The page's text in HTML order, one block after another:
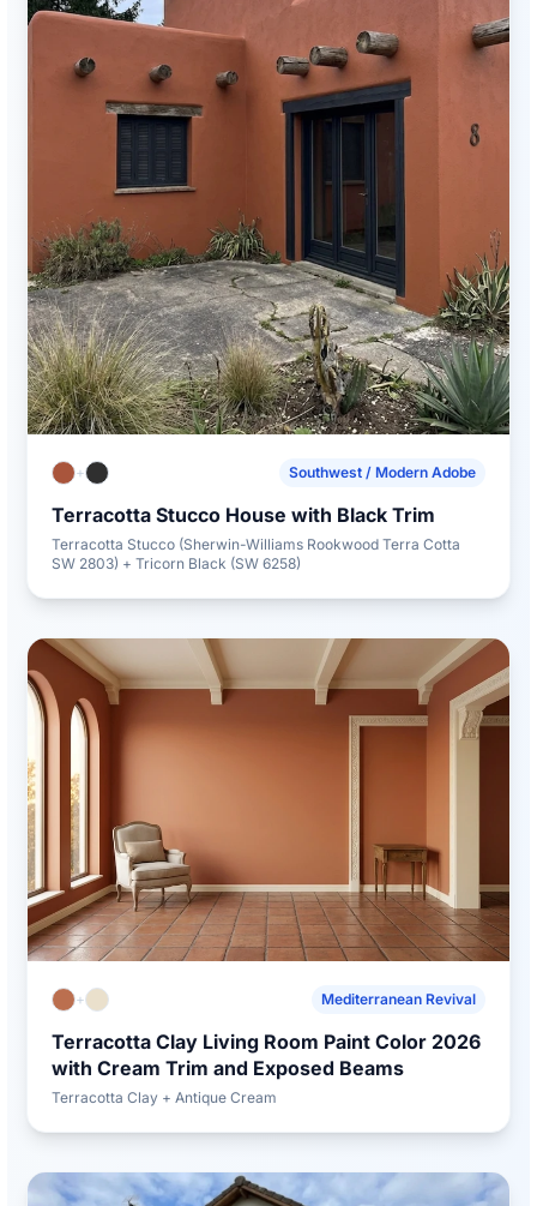
+ Southwest / Modern Adobe
Terracotta Stucco House with Black Trim
Terracotta Stucco (Sherwin-Williams Rookwood Terra Cotta
SW 2803) + Tricorn Black (SW 6258)
+ Mediterranean Revival
Terracotta Clay Living Room Paint Color 2026
with Cream Trim and Exposed Beams
Terracotta Clay + Antique Cream